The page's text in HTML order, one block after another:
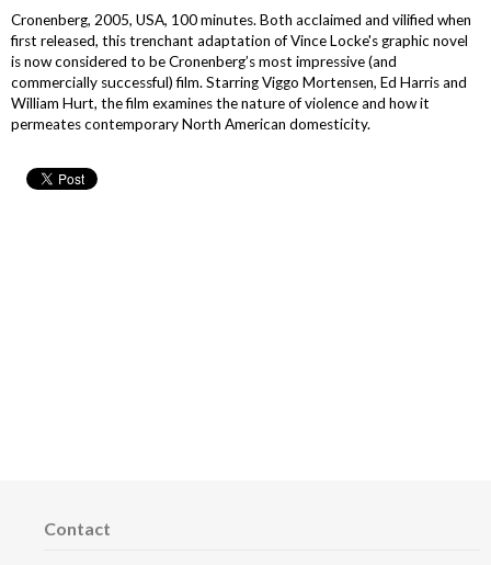
Cronenberg, 2005, USA, 100 minutes. Both acclaimed and vilified when
first released, this trenchant adaptation of Vince Locke's graphic novel
is now considered to be Cronenberg’s most impressive (and
commercially successful) film. Starring Viggo Mortensen, Ed Harris and
William Hurt, the film examines the nature of violence and how it
permeates contemporary North American domesticity.
Contact